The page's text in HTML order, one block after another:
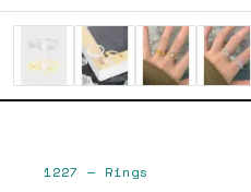
1227 — Rings